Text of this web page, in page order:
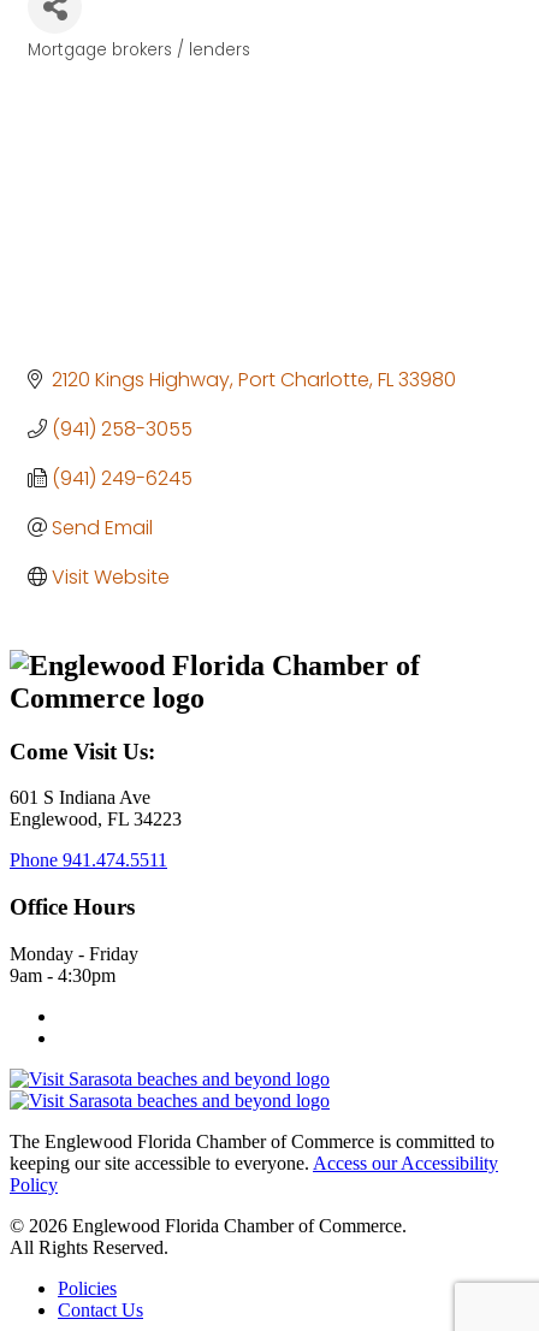
Categories
Mortgage brokers / lenders
2120 Kings Highway Port Charlotte FL33980
(941) 258-3055
(941) 249-6245
Send Email
Visit Website
Come Visit Us:
601 S Indiana Ave
Englewood, FL 34223
Phone 941.474.5511
Office Hours
Monday - Friday
9am - 4:30pm
The Englewood Florida Chamber of Commerce is committed to
keeping our site accessible to everyone. Access our Accessibility
Policy
© 2026 Englewood Florida Chamber of Commerce.
All Rights Reserved.
Policies
Contact Us